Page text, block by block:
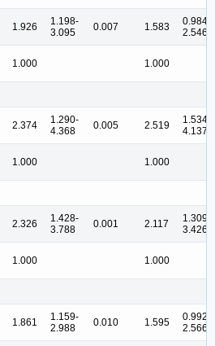
1.926
1.198-
3.095
0.007 1.583
0.984-
2.546
1.000 1.000
2.374
1.290-
4.368
0.005 2.519
1.534-
4.137
1.000 1.000
2.326
1.428-
3.788
0.001 2.117
1.309-
3.426
1.000 1.000
1.861
1.159-
2.988
0.010 1.595
0.992-
2.566